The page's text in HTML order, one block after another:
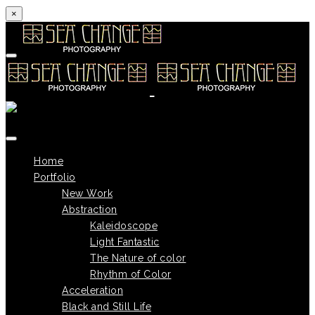
×
Skip to content
Home
Portfolio
New Work
Abstraction
Kaleidoscope
Light Fantastic
The Nature of color
Rhythm of Color
Acceleration
Black and Still Life